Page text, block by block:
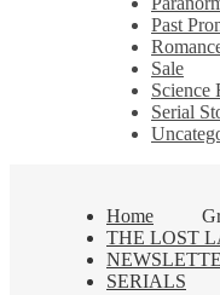
Past
Sale
Science
Serial
Home
THE LOST
SERIALS